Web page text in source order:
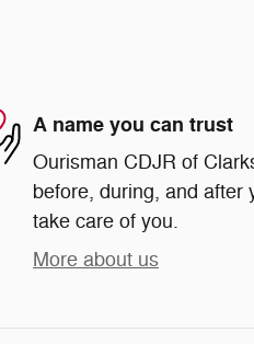
A name you can trust
Ourisman CDJR of
before, during, and after
take care of you.
More about us